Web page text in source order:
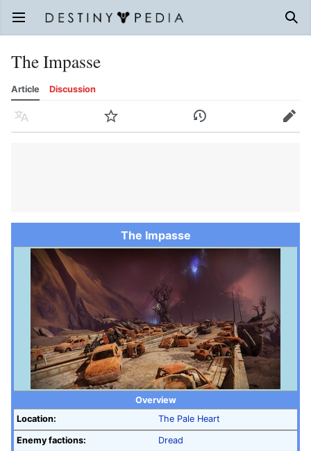
Open main menu
The Impasse
Article Discussion
Language Watch History Edit
The Impasse
Overview
Location:
The Pale Heart
Enemy factions: Dread